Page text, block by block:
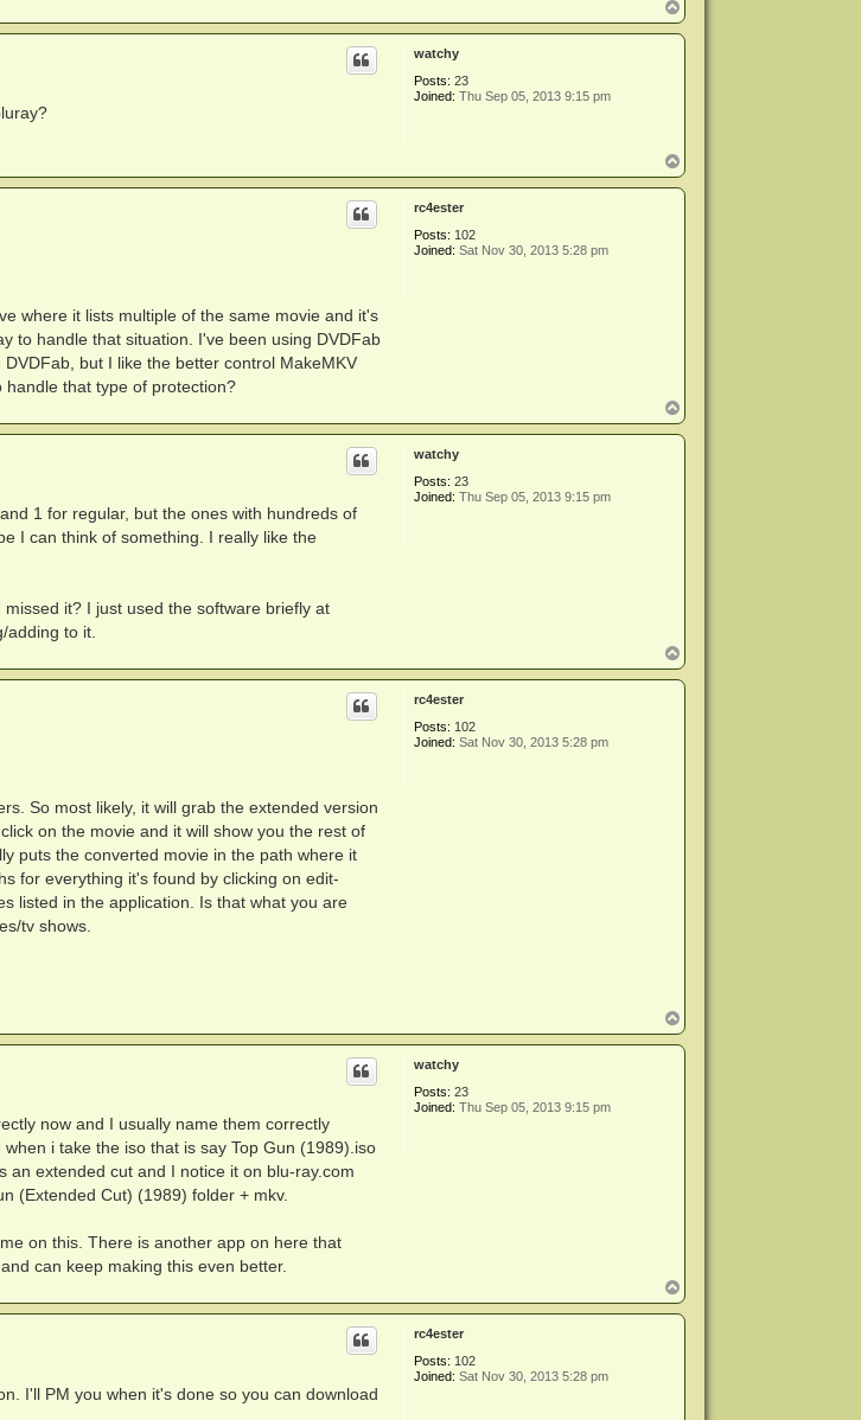
o
p
watchy
Posts: 23
Joined: Thu Sep 05, 2013 9:15 pm
o
p
rc4ester
Posts: 102
Joined: Sat Nov 30, 2013 5:28 pm
where it lists multiple of the same movie and it's
to handle that situation. I've been using DVDFab
but I like the better control MakeMKV
that type of protection?
o
p
watchy
Posts: 23
Joined: Thu Sep 05, 2013 9:15 pm
1 for regular, but the ones with hundreds of
I can think of something. I really like the
it? I just used the software briefly at
adding to it.
o
p
rc4ester
Posts: 102
Joined: Sat Nov 30, 2013 5:28 pm
So most likely, it will grab the extended version
on the movie and it will show you the rest of
puts the converted movie in the path where it
for everything it's found by clicking on edit-
listed in the application. Is that what you are
tv shows.
o
p
watchy
Posts: 23
Joined: Thu Sep 05, 2013 9:15 pm
now and I usually name them correctly
i take the iso that is say Top Gun (1989).iso
an extended cut and I notice it on blu-ray.com
(Extended Cut) (1989) folder + mkv.
on this. There is another app on here that
can keep making this even better.
o
p
rc4ester
Posts: 102
Joined: Sat Nov 30, 2013 5:28 pm
I'll PM you when it's done so you can download